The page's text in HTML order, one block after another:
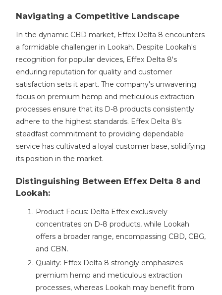
Navigating a Competitive Landscape
In the dynamic CBD market, Effex Delta 8 encounters
a formidable challenger in Lookah. Despite Lookah's
recognition for popular devices, Effex Delta 8's
enduring reputation for quality and customer
satisfaction sets it apart. The company's unwavering
focus on premium hemp and meticulous extraction
processes ensure that its D-8 products consistently
adhere to the highest standards. Effex Delta 8's
steadfast commitment to providing dependable
service has cultivated a loyal customer base, solidifying
its position in the market.
Distinguishing Between Effex Delta 8 and
Lookah:
Product Focus: Delta Effex exclusively
concentrates on D-8 products, while Lookah
offers a broader range, encompassing CBD, CBG,
and CBN.
Quality: Effex Delta 8 strongly emphasizes
premium hemp and meticulous extraction
processes, whereas Lookah may benefit from